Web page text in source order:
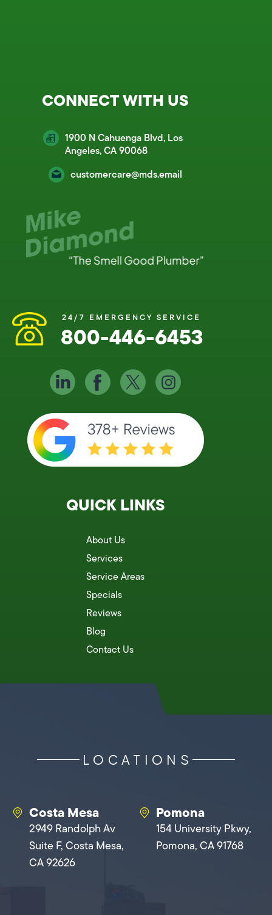
CONNECT WITH US
1900 N Cahuenga Blvd, Los
Angeles, CA 90068
customercare@mds.email
24/7 EMERGENCY SERVICE
800-446-6453
QUICK LINKS
About Us
Services
Service Areas
Specials
Reviews
Blog
Contact Us
LOCATIONS
Costa Mesa
2949 Randolph Av
Suite F, Costa Mesa,
CA 92626
Pomona
154 University Pkwy,
Pomona, CA 91768